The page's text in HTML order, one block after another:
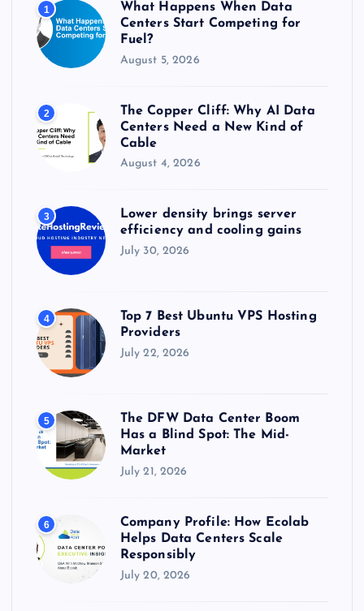
:
1
What Happens When Data
Centers Start Competing for
Fuel?
August 5, 2026
2
The Copper Cliff: Why AI Data
Centers Need a New Kind of
Cable
August 4, 2026
3
Lower density brings server
efficiency and cooling gains
July 30, 2026
4
Top 7 Best Ubuntu VPS Hosting
Providers
July 22, 2026
5
The DFW Data Center Boom
Has a Blind Spot: The Mid-
Market
July 21, 2026
6
Company Profile: How Ecolab
Helps Data Centers Scale
Responsibly
July 20, 2026